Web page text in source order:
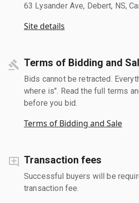
63 Lysander Ave, Debert, NS,
Site details
Terms of Bidding and
Bids cannot be retracted.
where is". Read the full terms
before you bid.
Terms of Bidding and Sale
Transaction fees
Successful buyers will be
transaction fee.